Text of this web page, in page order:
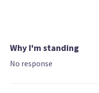
Why I'm standing
No response